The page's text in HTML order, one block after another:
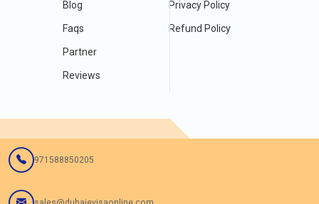
Blog
Faqs
Partner
Reviews
Privacy Policy
Refund Policy
971588850205